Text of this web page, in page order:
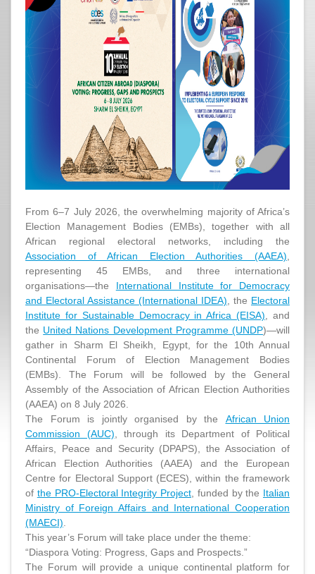
From 6–7 July 2026, the overwhelming majority of Africa’s
Election Management Bodies (EMBs), together with all
African regional electoral networks, including the
Association of African Election Authorities (AAEA)
representing 45 EMBs, and three international
organisations—the International Institute for Democracy
and Electoral Assistance (International IDEA) , the Electoral
Institute for Sustainable Democracy in Africa (EISA) , and
the United Nations Development Programme (UNDP)—will
gather in Sharm El Sheikh, Egypt, for the 10th Annual
Continental Forum of Election Management Bodies
(EMBs). The Forum will be followed by the General
Assembly of the Association of African Election Authorities
(AAEA) on 8 July 2026.
The Forum is jointly organised by the African Union
Commission (AUC) , through its Department of Political
Affairs, Peace and Security (DPAPS), the Association of
African Election Authorities (AAEA) and the European
Centre for Electoral Support (ECES), within the framework
of the PRO-Electoral Integrity Project , funded by the Italian
Ministry of Foreign Affairs and International Cooperation
(MAECI)
This year’s Forum will take place under the theme:
“Diaspora Voting: Progress, Gaps and Prospects.”
The Forum will provide a unique continental platform for